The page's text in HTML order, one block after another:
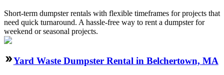
Short-term dumpster rentals with flexible timeframes for projects that
need quick turnaround. A hassle-free way to rent a dumpster for
weekend or seasonal projects.
Yard Waste Dumpster Rental in Belchertown, MA